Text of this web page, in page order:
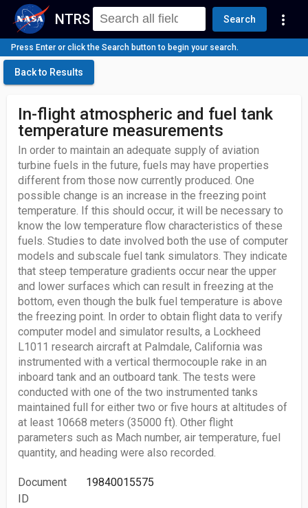
NTRS Search more_vert
Press Enter or click the Search button to begin your search.
Back to Results
In-flight atmospheric and fuel tank
temperature measurements
In order to maintain an adequate supply of aviation
turbine fuels in the future, fuels may have properties
different from those now currently produced. One
possible change is an increase in the freezing point
temperature. If this should occur, it will be necessary to
know the low temperature flow characteristics of these
fuels. Studies to date involved both the use of computer
models and subscale fuel tank simulators. They indicate
that steep temperature gradients occur near the upper
and lower surfaces which can result in freezing at the
bottom, even though the bulk fuel temperature is above
the freezing point. In order to obtain flight data to verify
computer model and simulator results, a Lockheed
L1011 research aircraft at Palmdale, California was
instrumented with a vertical thermocouple rake in an
inboard tank and an outboard tank. The tests were
conducted with one of the two instrumented tanks
maintained full for either two or five hours at altitudes of
at least 10668 meters (35000 ft). Other flight
parameters such as Mach number, air temperature, fuel
quantity, and heading were also recorded.
Document
ID
19840015575